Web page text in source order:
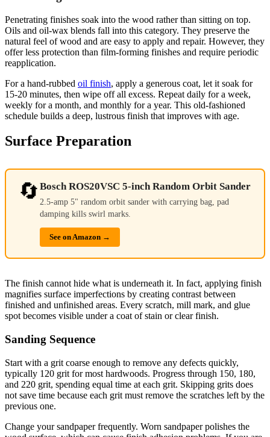
Penetrating finishes soak into the wood rather than sitting on top.
Oils and oil-wax blends fall into this category. They preserve the
natural feel of wood and are easy to apply and repair. However, they
offer less protection than film-forming finishes and require periodic
reapplication.
For a hand-rubbed oil finish, apply a generous coat, let it soak for
15-20 minutes, then wipe off all excess. Repeat daily for a week,
weekly for a month, and monthly for a year. This old-fashioned
schedule builds a deep, lustrous finish that improves with age.
Surface Preparation
🔄 Bosch ROS20VSC 5-inch Random Orbit Sander
2.5-amp 5" random orbit sander with carrying bag, pad
damping kills swirl marks.
See on Amazon →
The finish cannot hide what is underneath it. In fact, applying finish
magnifies surface imperfections by creating contrast between
finished and unfinished areas. Every scratch, mill mark, and glue
spot becomes visible under a coat of stain or clear finish.
Sanding Sequence
Start with a grit coarse enough to remove any defects quickly,
typically 120 grit for most hardwoods. Progress through 150, 180,
and 220 grit, spending equal time at each grit. Skipping grits does
not save time because each grit must remove the scratches left by the
previous one.
Change your sandpaper frequently. Worn sandpaper polishes the